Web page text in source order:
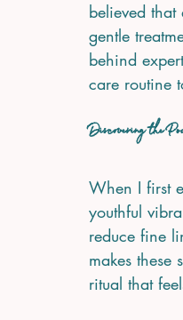
believed
gentle
behind
care routine
Discovering the
When I first
youthful
reduce fine
makes
ritual that